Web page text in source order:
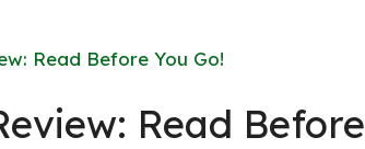
Read Before You Go!
Read Before